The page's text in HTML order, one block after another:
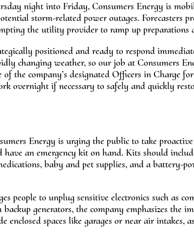
night into Friday, Consumers Energy is
storm-related power outages. Forecasters
the utility provider to ramp up preparations
positioned and ready to respond
changing weather, so our job at Consumers
the company’s designated Officers in Charge
overnight if necessary to safely and quickly
Energy is urging the public to take proactive
have an emergency kit on hand. Kits should
baby and pet supplies, and a battery-
people to unplug sensitive electronics such as
generators, the company emphasizes the
enclosed spaces like garages or near air intakes,